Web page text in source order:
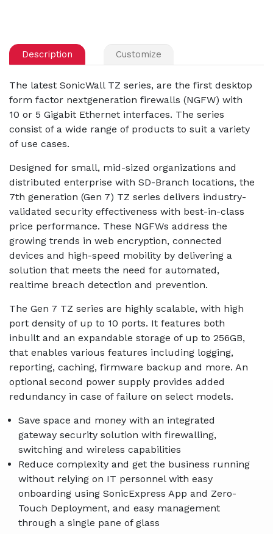
Description Customize
The latest SonicWall TZ series, are the first desktop
form factor nextgeneration firewalls (NGFW) with
10 or 5 Gigabit Ethernet interfaces. The series
consist of a wide range of products to suit a variety
of use cases.
Designed for small, mid-sized organizations and
distributed enterprise with SD-Branch locations, the
7th generation (Gen 7) TZ series delivers industry-
validated security effectiveness with best-in-class
price performance. These NGFWs address the
growing trends in web encryption, connected
devices and high-speed mobility by delivering a
solution that meets the need for automated,
realtime breach detection and prevention.
The Gen 7 TZ series are highly scalable, with high
port density of up to 10 ports. It features both
inbuilt and an expandable storage of up to 256GB,
that enables various features including logging,
reporting, caching, firmware backup and more. An
optional second power supply provides added
redundancy in case of failure on select models.
Save space and money with an integrated
gateway security solution with firewalling,
switching and wireless capabilities
Reduce complexity and get the business running
without relying on IT personnel with easy
onboarding using SonicExpress App and Zero-
Touch Deployment, and easy management
through a single pane of glass